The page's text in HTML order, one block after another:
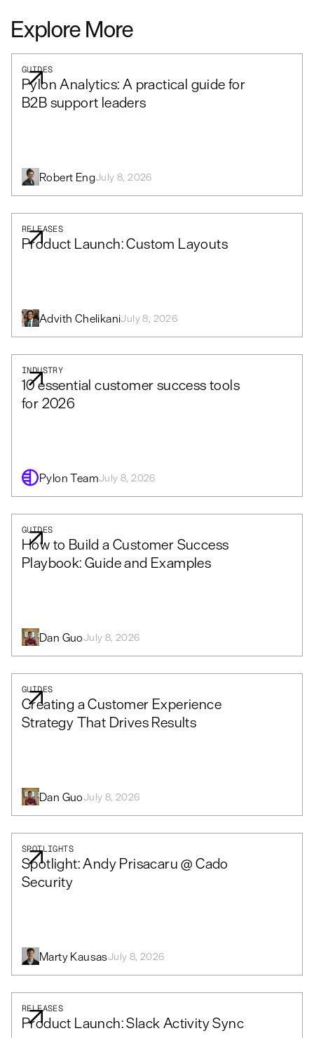
Explore More
GUIDES
Pylon Analytics: A practical guide for
B2B support leaders
Robert EngJuly 8, 2026
RELEASES
Product Launch: Custom Layouts
Advith ChelikaniJuly 8, 2026
INDUSTRY
10 essential customer success tools
for 2026
Pylon TeamJuly 8, 2026
GUIDES
How to Build a Customer Success
Playbook: Guide and Examples
Dan GuoJuly 8, 2026
GUIDES
Creating a Customer Experience
Strategy That Drives Results
Dan GuoJuly 8, 2026
SPOTLIGHTS
Spotlight: Andy Prisacaru @ Cado
Security
Marty KausasJuly 8, 2026
RELEASES
Product Launch: Slack Activity Sync